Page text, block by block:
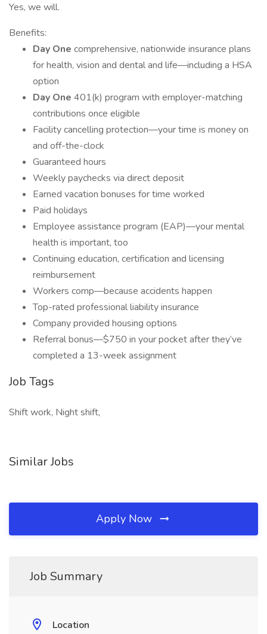
Yes, we will.
Benefits:
Day One comprehensive, nationwide insurance plans
for health, vision and dental and life—including a HSA
option
Day One 401(k) program with employer-matching
contributions once eligible
Facility cancelling protection—your time is money on
and off-the-clock
Guaranteed hours
Weekly paychecks via direct deposit
Earned vacation bonuses for time worked
Paid holidays
Employee assistance program (EAP)—your mental
health is important, too
Continuing education, certification and licensing
reimbursement
Workers comp—because accidents happen
Top-rated professional liability insurance
Company provided housing options
Referral bonus—$750 in your pocket after they’ve
completed a 13-week assignment
Job Tags
Shift work, Night shift,
Similar Jobs
Apply Now
Job Summary
Location